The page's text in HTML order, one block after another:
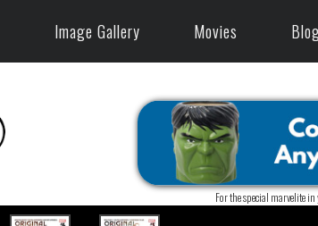
Image Gallery Movies
For the special marvelite in